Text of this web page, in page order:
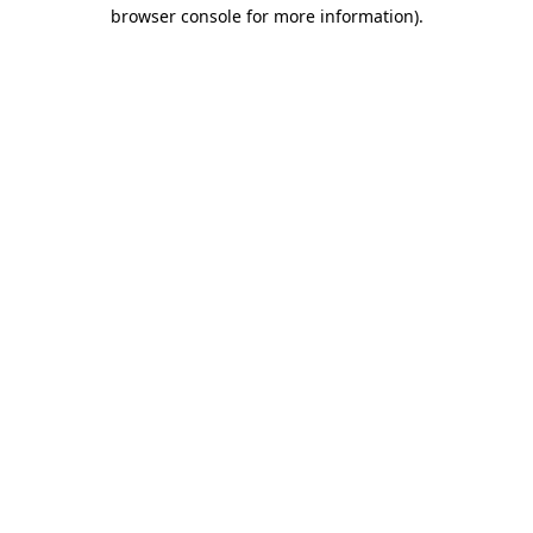
browser console for more information).